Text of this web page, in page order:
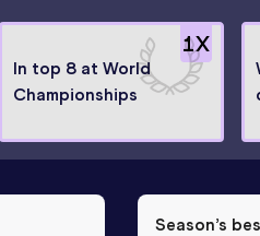
1X
In top 8 at World
Championships
Season’s